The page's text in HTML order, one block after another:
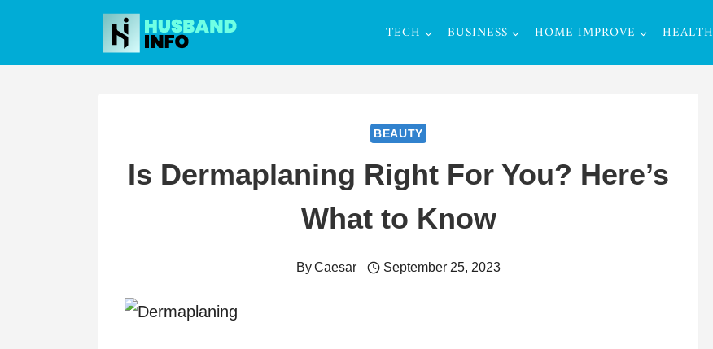
content
TECH BUSINESS HOME IMPROVE HEALTH
BEAUTY
Is Dermaplaning Right For You? Here’s
What to Know
ByCaesar September 25, 2023